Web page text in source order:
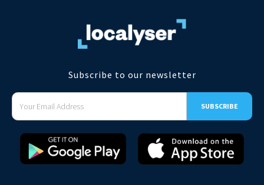
Subscribe to our newsletter